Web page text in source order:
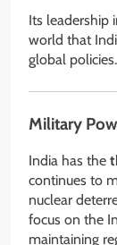
Its leadership
world that
global policies.
Military
India has the
continues to
nuclear
focus on the
maintaining